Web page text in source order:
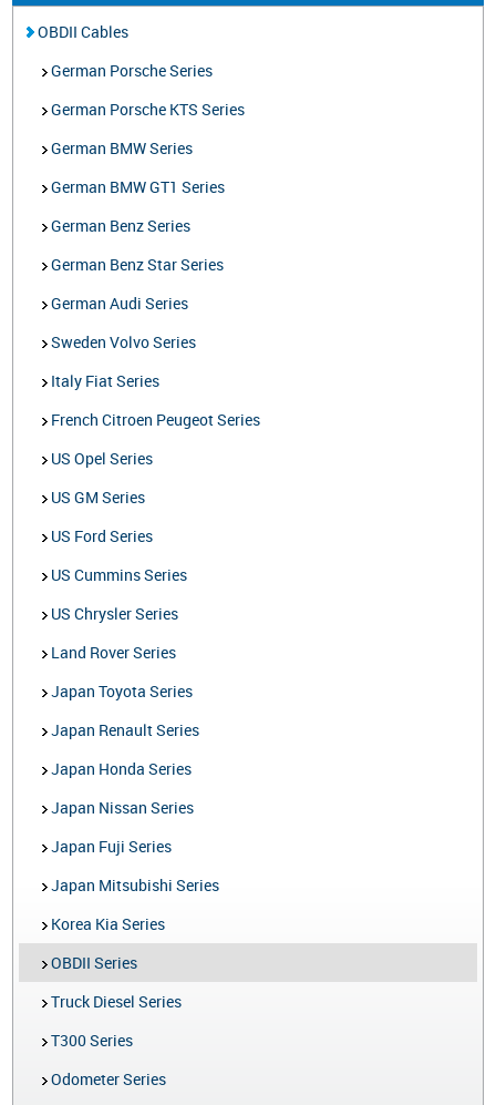
OBDII Cables
German Porsche Series
German Porsche KTS Series
German BMW Series
German BMW GT1 Series
German Benz Series
German Benz Star Series
German Audi Series
Sweden Volvo Series
Italy Fiat Series
French Citroen Peugeot Series
US Opel Series
US GM Series
US Ford Series
US Cummins Series
US Chrysler Series
Land Rover Series
Japan Toyota Series
Japan Renault Series
Japan Honda Series
Japan Nissan Series
Japan Fuji Series
Japan Mitsubishi Series
Korea Kia Series
OBDII Series
Truck Diesel Series
T300 Series
Odometer Series